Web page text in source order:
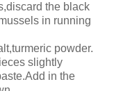
the black
in running
powder.
slightly
in the